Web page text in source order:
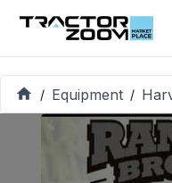
/ Equipment /